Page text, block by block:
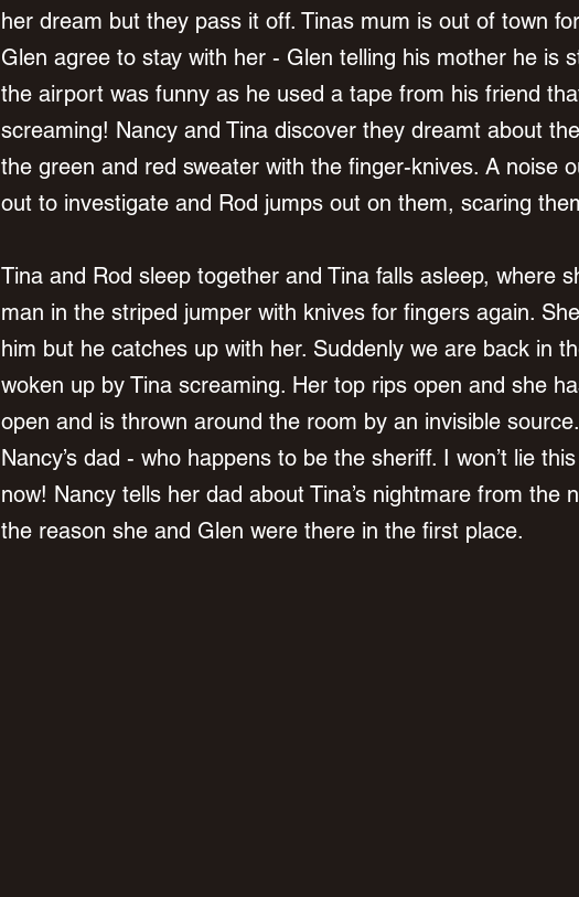
her dream but they pass it off. Tinas mum is out of town
Glen agree to stay with her - Glen telling his mother he is
the airport was funny as he used a tape from his friend
screaming! Nancy and Tina discover they dreamt about
the green and red sweater with the finger-knives. A noise
out to investigate and Rod jumps out on them, scaring
Tina and Rod sleep together and Tina falls asleep, where
man in the striped jumper with knives for fingers again.
him but he catches up with her. Suddenly we are back in
woken up by Tina screaming. Her top rips open and she
open and is thrown around the room by an invisible
Nancy’s dad - who happens to be the sheriff. I won’t lie
now! Nancy tells her dad about Tina’s nightmare from the
the reason she and Glen were there in the first place.